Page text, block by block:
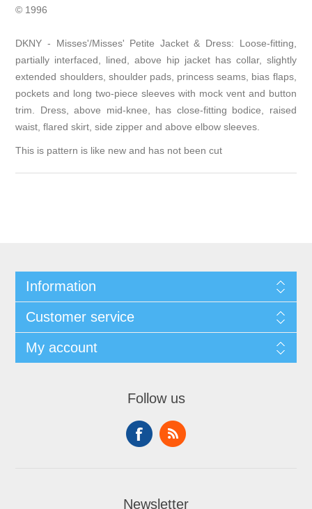
© 1996
DKNY - Misses'/Misses' Petite Jacket & Dress: Loose-fitting,
partially interfaced, lined, above hip jacket has collar, slightly
extended shoulders, shoulder pads, princess seams, bias flaps,
pockets and long two-piece sleeves with mock vent and button
trim. Dress, above mid-knee, has close-fitting bodice, raised
waist, flared skirt, side zipper and above elbow sleeves.
This is pattern is like new and has not been cut
Information
Customer service
My account
Follow us
Newsletter